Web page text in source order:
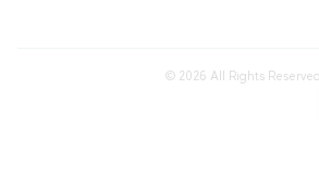
© 2026 All Rights Reserved.